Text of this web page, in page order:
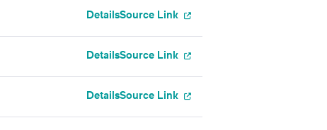
DetailsSource Link
DetailsSource Link
DetailsSource Link